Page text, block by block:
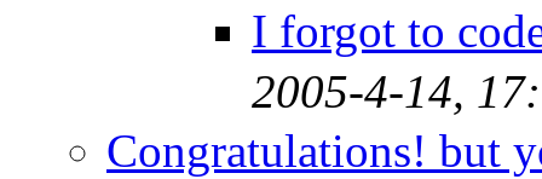
I forgot to
2005-4-14,
Congratulations! but